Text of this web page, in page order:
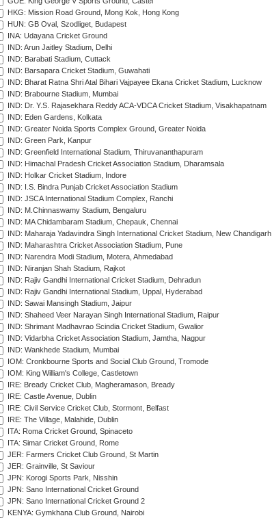
HKG: Mission Road Ground, Mong Kok, Hong Kong
HUN: GB Oval, Szodliget, Budapest
INA: Udayana Cricket Ground
IND: Arun Jaitley Stadium, Delhi
IND: Barabati Stadium, Cuttack
IND: Barsapara Cricket Stadium, Guwahati
IND: Bharat Ratna Shri Atal Bihari Vajpayee Ekana Cricket Stadium, Lucknow
IND: Brabourne Stadium, Mumbai
IND: Dr. Y.S. Rajasekhara Reddy ACA-VDCA Cricket Stadium, Visakhapatnam
IND: Eden Gardens, Kolkata
IND: Greater Noida Sports Complex Ground, Greater Noida
IND: Green Park, Kanpur
IND: Greenfield International Stadium, Thiruvananthapuram
IND: Himachal Pradesh Cricket Association Stadium, Dharamsala
IND: Holkar Cricket Stadium, Indore
IND: I.S. Bindra Punjab Cricket Association Stadium
IND: JSCA International Stadium Complex, Ranchi
IND: M.Chinnaswamy Stadium, Bengaluru
IND: MA Chidambaram Stadium, Chepauk, Chennai
IND: Maharaja Yadavindra Singh International Cricket Stadium, New Chandigarh
IND: Maharashtra Cricket Association Stadium, Pune
IND: Narendra Modi Stadium, Motera, Ahmedabad
IND: Niranjan Shah Stadium, Rajkot
IND: Rajiv Gandhi International Cricket Stadium, Dehradun
IND: Rajiv Gandhi International Stadium, Uppal, Hyderabad
IND: Sawai Mansingh Stadium, Jaipur
IND: Shaheed Veer Narayan Singh International Stadium, Raipur
IND: Shrimant Madhavrao Scindia Cricket Stadium, Gwalior
IND: Vidarbha Cricket Association Stadium, Jamtha, Nagpur
IND: Wankhede Stadium, Mumbai
IOM: Cronkbourne Sports and Social Club Ground, Tromode
IOM: King William's College, Castletown
IRE: Bready Cricket Club, Magheramason, Bready
IRE: Castle Avenue, Dublin
IRE: Civil Service Cricket Club, Stormont, Belfast
IRE: The Village, Malahide, Dublin
ITA: Roma Cricket Ground, Spinaceto
ITA: Simar Cricket Ground, Rome
JER: Farmers Cricket Club Ground, St Martin
JER: Grainville, St Saviour
JPN: Korogi Sports Park, Nisshin
JPN: Sano International Cricket Ground
JPN: Sano International Cricket Ground 2
KENYA: Gymkhana Club Ground, Nairobi